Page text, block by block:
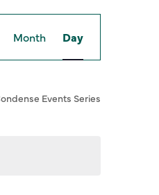
Views
Month Day
Events Series